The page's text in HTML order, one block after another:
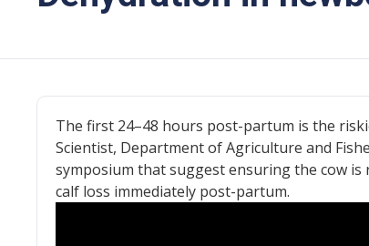
The first 24–48 hours post-partum is the
Scientist, Department of Agriculture and
symposium that suggest ensuring the cow
calf loss immediately post-partum.